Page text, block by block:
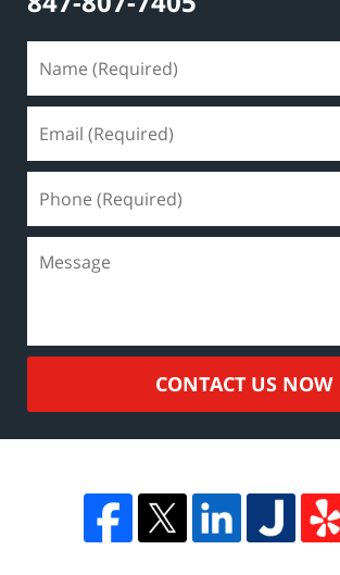
CONTACT US NOW